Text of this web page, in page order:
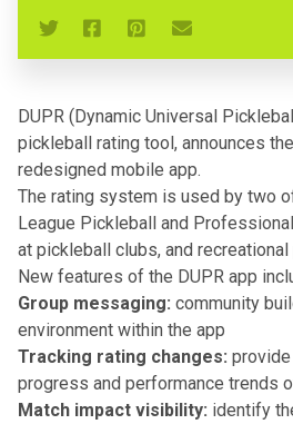
DUPR (Dynamic Universal
pickleball rating tool, announces
redesigned mobile app.
The rating system is used by two
League Pickleball and
at pickleball clubs, and recreational
New features of the DUPR app
Group messaging: community
environment within the app
Tracking rating changes: provide
progress and performance trends
Match impact visibility: identify